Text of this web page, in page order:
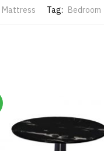
Mattress Tag: Bedroom